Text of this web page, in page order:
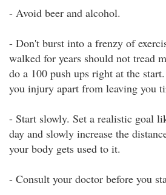
- Avoid beer and alcohol.
- Don't burst into a frenzy of
walked for years should not tread
do a 100 push ups right at the
you injury apart from leaving you
- Start slowly. Set a realistic goal
day and slowly increase the
your body gets used to it.
- Consult your doctor before you